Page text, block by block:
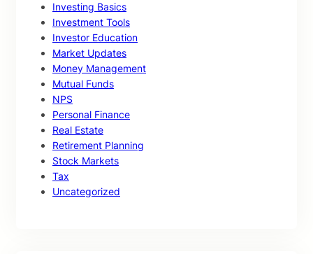
Investing Basics
Investment Tools
Investor Education
Market Updates
Money Management
Mutual Funds
NPS
Personal Finance
Real Estate
Retirement Planning
Stock Markets
Tax
Uncategorized